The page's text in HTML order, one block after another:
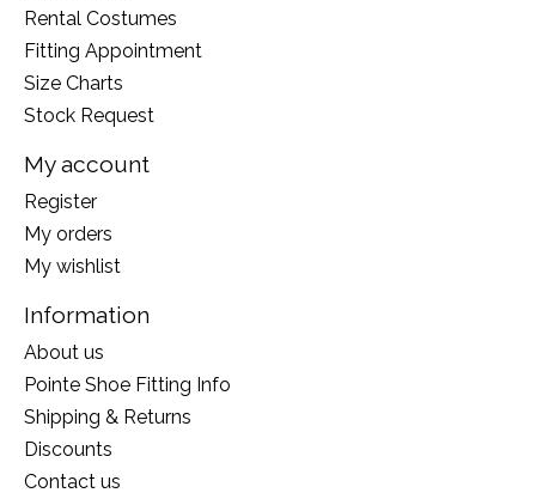
Rental Costumes
Fitting Appointment
Size Charts
Stock Request
My account
Register
My orders
My wishlist
Information
About us
Pointe Shoe Fitting Info
Shipping & Returns
Discounts
Contact us